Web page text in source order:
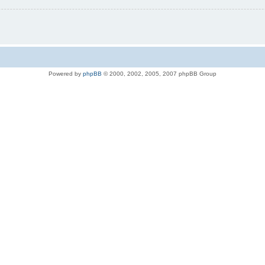
Powered by phpBB © 2000, 2002, 2005, 2007 phpBB Group